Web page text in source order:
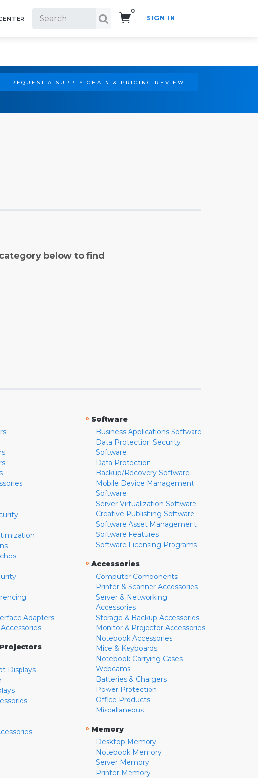
0
SIGN IN
REQUEST A SUPPLY CHAIN & PRICING REVIEW
below to find
Adapters
Displays
» Software
Business Applications Software
Data Protection Security
Software
Data Protection
Backup/Recovery Software
Mobile Device Management
Software
Server Virtualization Software
Creative Publishing Software
Software Asset Management
Software Features
Software Licensing Programs
» Accessories
Computer Components
Printer & Scanner Accessories
Server & Networking
Accessories
Storage & Backup Accessories
Monitor & Projector Accessories
Notebook Accessories
Mice & Keyboards
Notebook Carrying Cases
Webcams
Batteries & Chargers
Power Protection
Office Products
Miscellaneous
» Memory
Desktop Memory
Notebook Memory
Server Memory
Printer Memory